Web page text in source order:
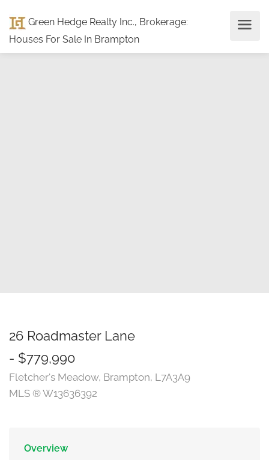
Green Hedge Realty Inc., Brokerage:
Houses For Sale In Brampton
26 Roadmaster Lane
- $779,990
Fletcher's Meadow, Brampton, L7A3A9
MLS ® W13636392
Overview